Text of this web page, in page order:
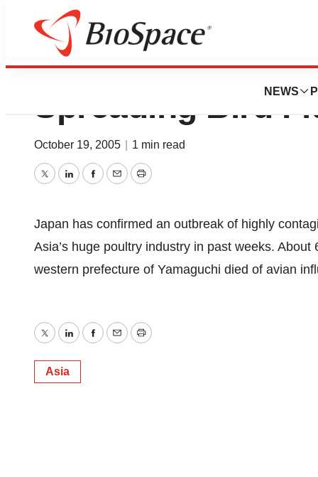
NEWS
Japan Reports
Spreading Bird
October 19, 2005 1 min read
TwitterLinkedInFacebook
EmailPrint
Japan has confirmed an outbreak of highly
Asia’s huge poultry industry in past weeks.
western prefecture of Yamaguchi died of avian
TwitterLinkedInFacebook
EmailPrint
Asia